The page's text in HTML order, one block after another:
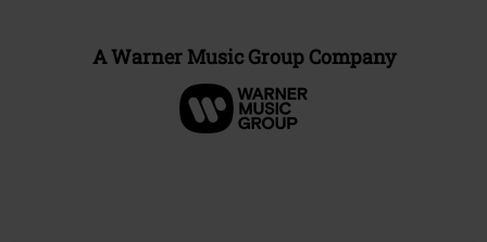
A Warner Music Group Company